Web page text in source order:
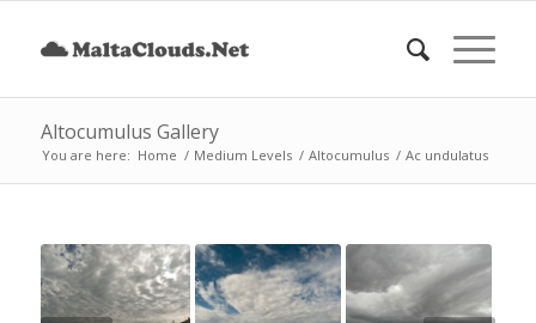
Altocumulus Gallery
You are here: Home / Medium Levels / Altocumulus / Ac undulatus